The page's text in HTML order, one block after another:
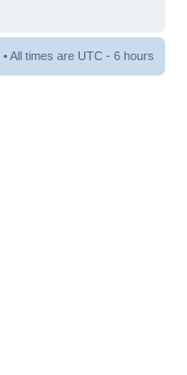
• All times are UTC - 6 hours